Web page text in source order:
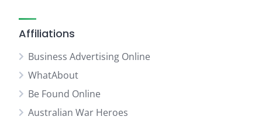
Affiliations
Business Advertising Online
WhatAbout
Be Found Online
Australian War Heroes